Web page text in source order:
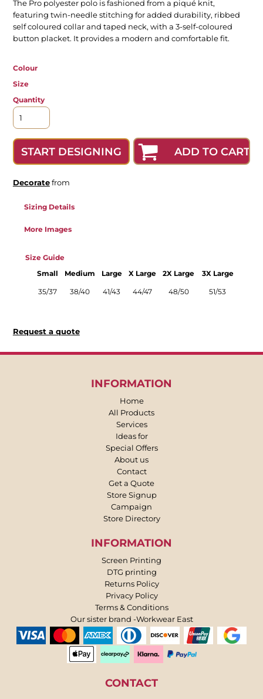
The Pro polyester polo is fashioned from a piqué knit,
featuring twin-needle stitching for added durability, ribbed
self coloured collar and taped neck, with a 3-self-coloured
button placket. It provides a modern and comfortable fit.
Colour
Size
Quantity
START DESIGNING ADD TO CART
Decoratefrom
Sizing Details
More Images
Size Guide
Small Medium Large X Large 2X Large 3X Large
35/37 38/40 41/43 44/47 48/50 51/53
Request a quote
INFORMATION
Home
All Products
Services
Ideas for
Special Offers
About us
Contact
Get a Quote
Store Signup
Campaign
Store Directory
INFORMATION
Screen Printing
DTG printing
Returns Policy
Privacy Policy
Terms & Conditions
Our sister brand -Workwear East
CONTACT